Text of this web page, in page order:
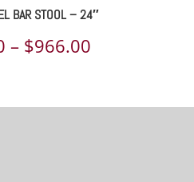
BAR STOOL – 24″
– $966.00
$543.00